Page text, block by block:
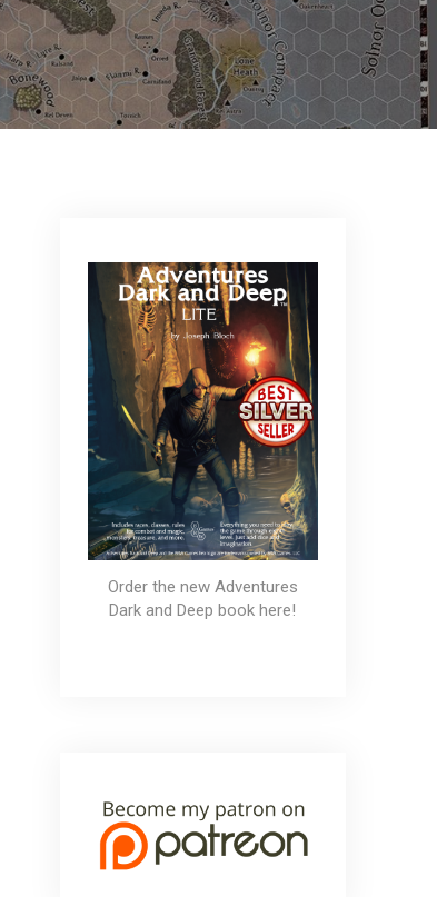
Order the new Adventures
Dark and Deep book here!